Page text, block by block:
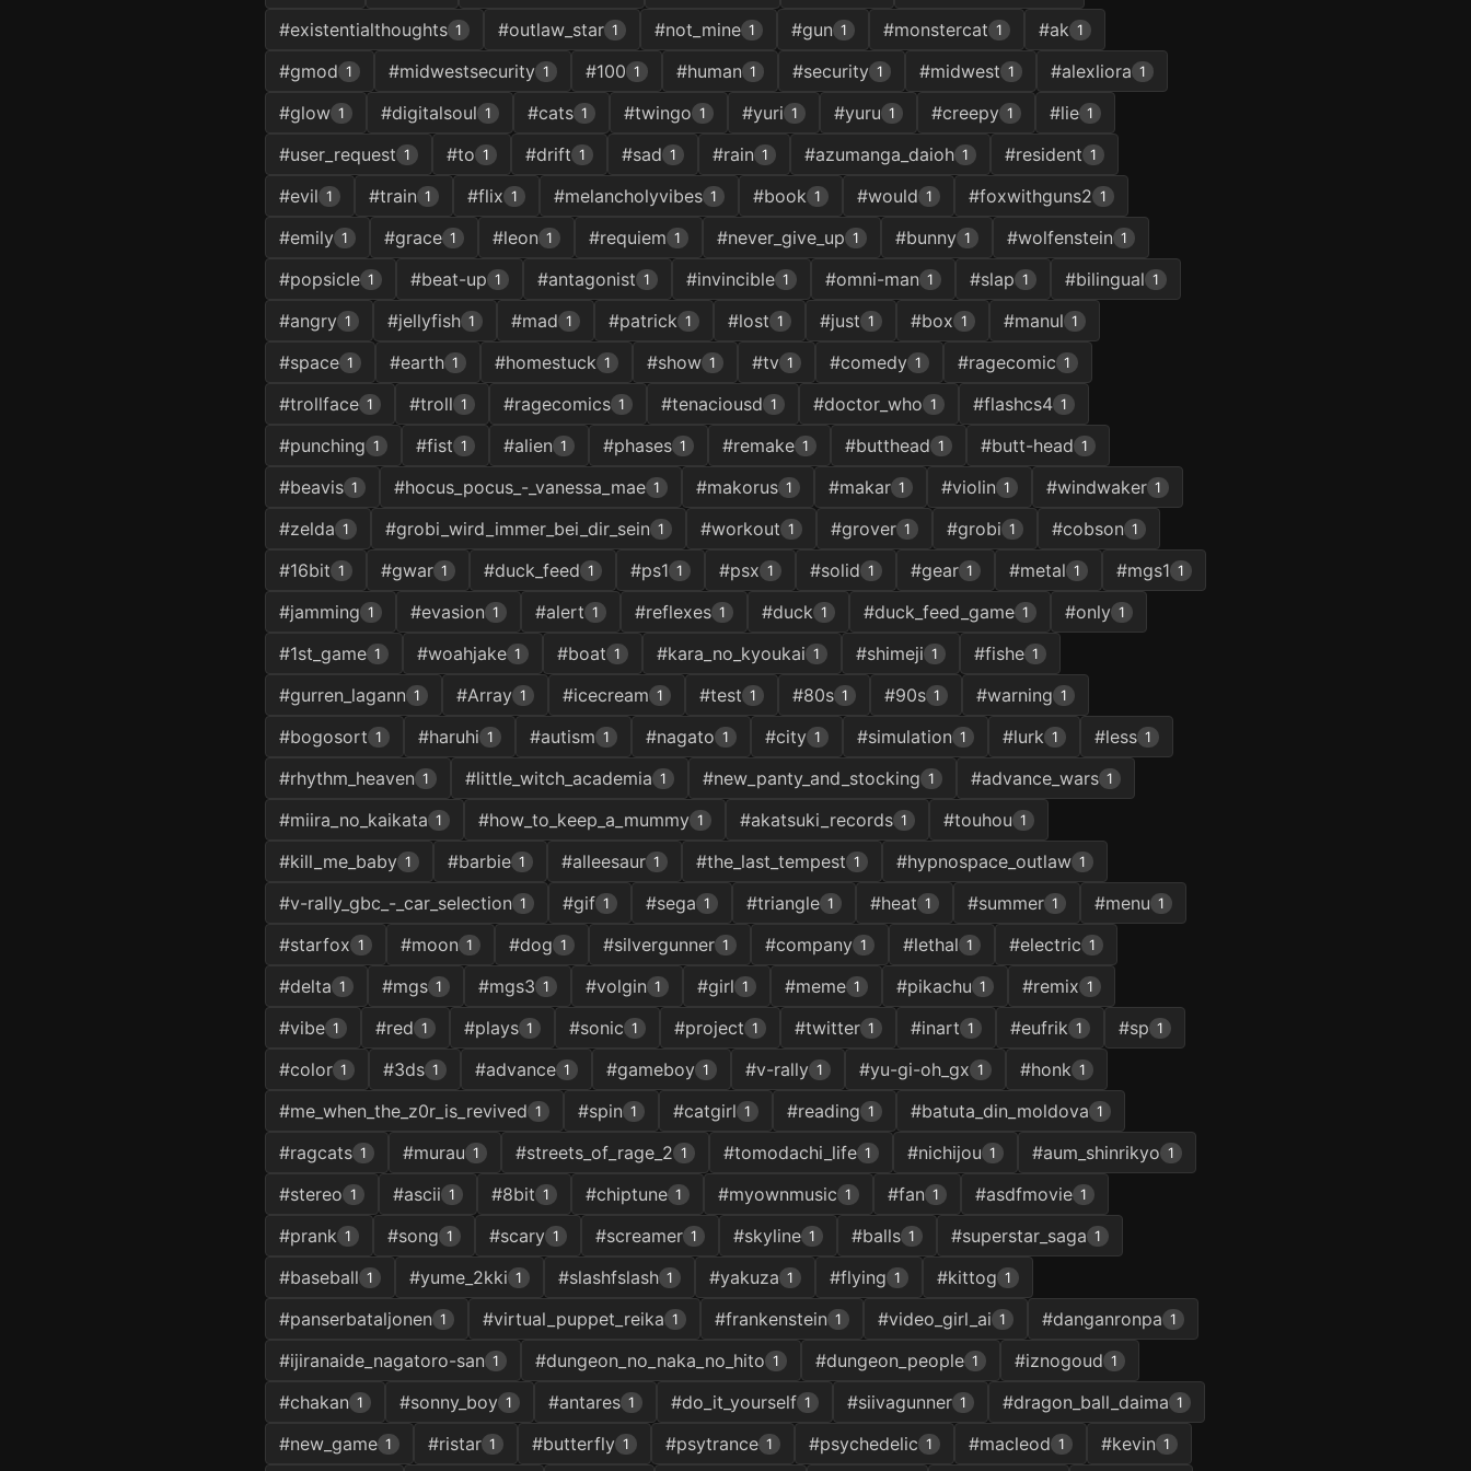
#existentialthoughts 1 #outlaw_star 1 #not_mine 1 #gun 1 #monstercat 1 #ak 1
#gmod 1 #midwestsecurity 1 #100 1 #human 1 #security 1 #midwest 1 #alexliora 1
#glow 1 #digitalsoul 1 #cats 1 #twingo 1 #yuri 1 #yuru 1 #creepy 1 #lie 1
#user_request 1 #to 1 #drift 1 #sad 1 #rain 1 #azumanga_daioh 1 #resident 1
#evil 1 #train 1 #flix 1 #melancholyvibes 1 #book 1 #would 1 #foxwithguns2 1
#emily 1 #grace 1 #leon 1 #requiem 1 #never_give_up 1 #bunny 1 #wolfenstein 1
#popsicle 1 #beat-up 1 #antagonist 1 #invincible 1 #omni-man 1 #slap 1 #bilingual 1
#angry 1 #jellyfish 1 #mad 1 #patrick 1 #lost 1 #just 1 #box 1 #manul 1
#space 1 #earth 1 #homestuck 1 #show 1 #tv 1 #comedy 1 #ragecomic 1
#trollface 1 #troll 1 #ragecomics 1 #tenaciousd 1 #doctor_who 1 #flashcs4 1
#punching 1 #fist 1 #alien 1 #phases 1 #remake 1 #butthead 1 #butt-head 1
#beavis 1 #hocus_pocus_-_vanessa_mae 1 #makorus 1 #makar 1 #violin 1 #windwaker 1
#zelda 1 #grobi_wird_immer_bei_dir_sein 1 #workout 1 #grover 1 #grobi 1 #cobson 1
#16bit 1 #gwar 1 #duck_feed 1 #ps1 1 #psx 1 #solid 1 #gear 1 #metal 1 #mgs1 1
#jamming 1 #evasion 1 #alert 1 #reflexes 1 #duck 1 #duck_feed_game 1 #only 1
#1st_game 1 #woahjake 1 #boat 1 #kara_no_kyoukai 1 #shimeji 1 #fishe 1
#gurren_lagann 1 #Array 1 #icecream 1 #test 1 #80s 1 #90s 1 #warning 1
#bogosort 1 #haruhi 1 #autism 1 #nagato 1 #city 1 #simulation 1 #lurk 1 #less 1
#rhythm_heaven 1 #little_witch_academia 1 #new_panty_and_stocking 1 #advance_wars 1
#miira_no_kaikata 1 #how_to_keep_a_mummy 1 #akatsuki_records 1 #touhou 1
#kill_me_baby 1 #barbie 1 #alleesaur 1 #the_last_tempest 1 #hypnospace_outlaw 1
#v-rally_gbc_-_car_selection 1 #gif 1 #sega 1 #triangle 1 #heat 1 #summer 1 #menu 1
#starfox 1 #moon 1 #dog 1 #silvergunner 1 #company 1 #lethal 1 #electric 1
#delta 1 #mgs 1 #mgs3 1 #volgin 1 #girl 1 #meme 1 #pikachu 1 #remix 1
#vibe 1 #red 1 #plays 1 #sonic 1 #project 1 #twitter 1 #inart 1 #eufrik 1 #sp 1
#color 1 #3ds 1 #advance 1 #gameboy 1 #v-rally 1 #yu-gi-oh_gx 1 #honk 1
#me_when_the_z0r_is_revived 1 #spin 1 #catgirl 1 #reading 1 #batuta_din_moldova 1
#ragcats 1 #murau 1 #streets_of_rage_2 1 #tomodachi_life 1 #nichijou 1 #aum_shinrikyo 1
#stereo 1 #ascii 1 #8bit 1 #chiptune 1 #myownmusic 1 #fan 1 #asdfmovie 1
#prank 1 #song 1 #scary 1 #screamer 1 #skyline 1 #balls 1 #superstar_saga 1
#baseball 1 #yume_2kki 1 #slashfslash 1 #yakuza 1 #flying 1 #kittog 1
#panserbataljonen 1 #virtual_puppet_reika 1 #frankenstein 1 #video_girl_ai 1 #danganronpa 1
#ijiranaide_nagatoro-san 1 #dungeon_no_naka_no_hito 1 #dungeon_people 1 #iznogoud 1
#chakan 1 #sonny_boy 1 #antares 1 #do_it_yourself 1 #siivagunner 1 #dragon_ball_daima 1
#new_game 1 #ristar 1 #butterfly 1 #psytrance 1 #psychedelic 1 #macleod 1 #kevin 1